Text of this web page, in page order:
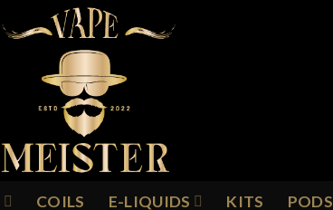
COILS E-LIQUIDS KITS PODS